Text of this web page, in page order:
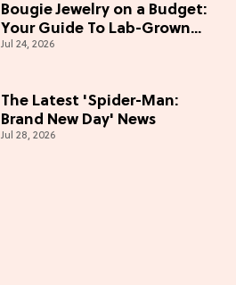
Bougie Jewelry on a Budget:
Your Guide To Lab-Grown
Diamonds
Jul 24, 2026
The Latest 'Spider-Man:
Brand New Day' News
Jul 28, 2026